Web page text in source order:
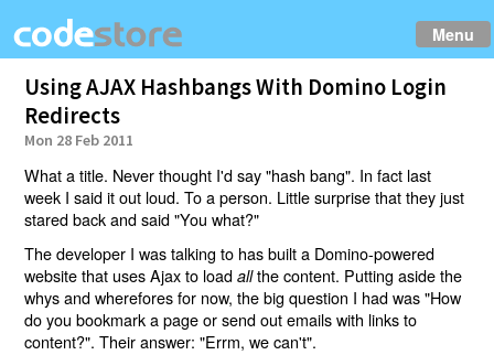
Menu
Using AJAX Hashbangs With Domino Login
Redirects
Mon 28 Feb 2011
What a title. Never thought I'd say "hash bang". In fact last
week I said it out loud. To a person. Little surprise that they just
stared back and said "You what?"
The developer I was talking to has built a Domino-powered
website that uses Ajax to loadallthe content. Putting aside the
whys and wherefores for now, the big question I had was "How
do you bookmark a page or send out emails with links to
content?". Their answer: "Errm, we can't".